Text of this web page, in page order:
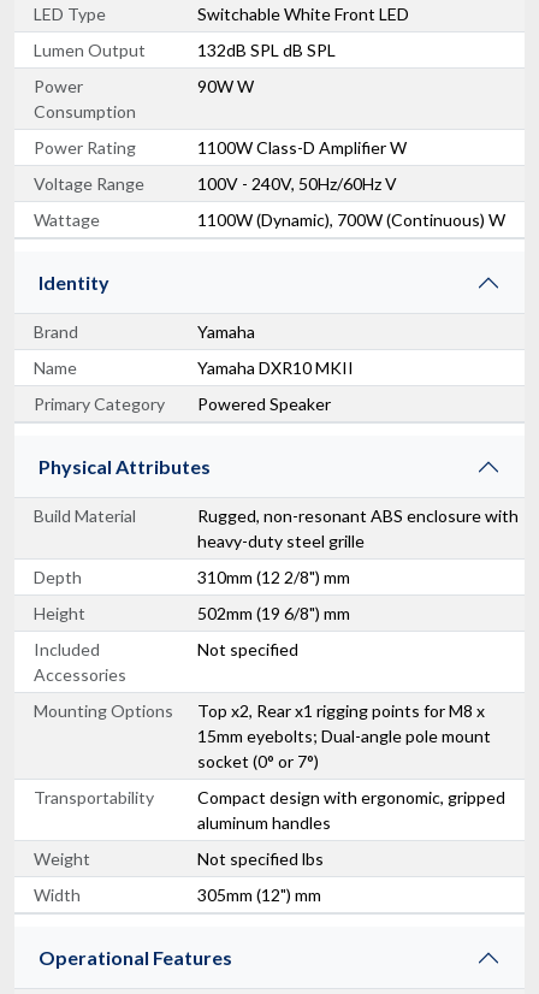
LED Type
Switchable White Front LED
Lumen Output
132dB SPL dB SPL
Power
Consumption
90W W
Power Rating
1100W Class-D Amplifier W
Voltage Range
100V - 240V, 50Hz/60Hz V
Wattage
1100W (Dynamic), 700W (Continuous) W
Identity
Brand
Yamaha
Name
Yamaha DXR10 MKII
Primary Category
Powered Speaker
Physical Attributes
Build Material
Rugged, non-resonant ABS enclosure with
heavy-duty steel grille
Depth
310mm (12 2/8") mm
Height
502mm (19 6/8") mm
Included
Accessories
Not specified
Mounting Options
Top x2, Rear x1 rigging points for M8 x
15mm eyebolts; Dual-angle pole mount
socket (0° or 7°)
Transportability
Compact design with ergonomic, gripped
aluminum handles
Weight
Not specified lbs
Width
305mm (12") mm
Operational Features